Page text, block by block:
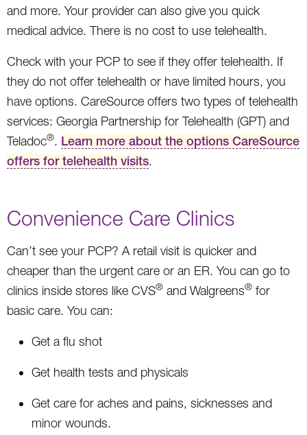
and more. Your provider can also give you quick
medical advice. There is no cost to use telehealth.
Check with your PCP to see if they offer telehealth. If
they do not offer telehealth or have limited hours, you
have options. CareSource offers two types of telehealth
services: Georgia Partnership for Telehealth (GPT) and
Teladoc®. Learn more about the options CareSource
offers for telehealth visits.
Convenience Care Clinics
Can’t see your PCP? A retail visit is quicker and
cheaper than the urgent care or an ER. You can go to
clinics inside stores like CVS® and Walgreens® for
basic care. You can:
Get a flu shot
Get health tests and physicals
Get care for aches and pains, sicknesses and
minor wounds.